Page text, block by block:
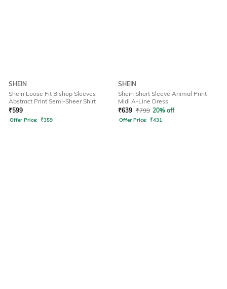
SHEIN
Shein Loose Fit Bishop Sleeves
Abstract Print Semi-Sheer Shirt
₹599
Offer Price: ₹359
SHEIN
Shein Short Sleeve Animal Print
Midi A-Line Dress
₹639 ₹799 20% off
Offer Price: ₹431